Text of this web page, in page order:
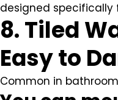
designed specifically
8. Tiled
Easy to
Common in